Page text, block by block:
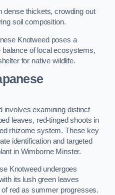
dense thickets, crowding out
soil composition.
Knotweed poses a
balance of local ecosystems,
for native wildlife.
involves examining distinct
leaves, red-tinged shoots in
rhizome system. These key
identification and targeted
in Wimborne Minster.
Knotweed undergoes
its lush green leaves
red as summer progresses.